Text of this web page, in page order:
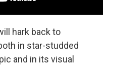
hark back to
in star-studded
and in its visual